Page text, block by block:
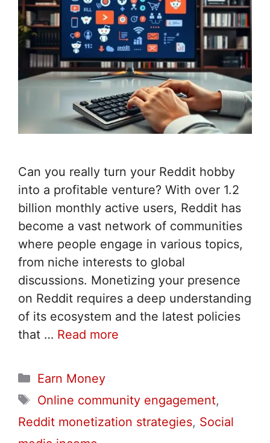
Can you really turn your Reddit hobby
into a profitable venture? With over 1.2
billion monthly active users, Reddit has
become a vast network of communities
where people engage in various topics,
from niche interests to global
discussions. Monetizing your presence
on Reddit requires a deep understanding
of its ecosystem and the latest policies
that … Read more
Categories
Earn Money
Tags
Online community engagement,
Reddit monetization strategies, Social